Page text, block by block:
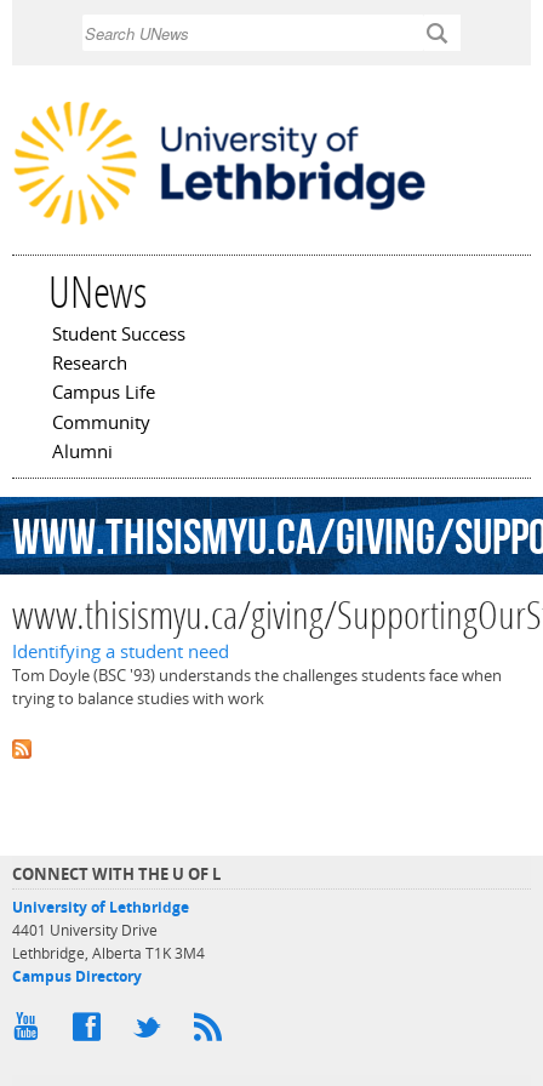
UNews
Main menu
Student Success
Research
Campus Life
Community
Alumni
www.thisismyu.ca/giving/
www.thisismyu.ca/giving/
Identifying a student need
Tom Doyle (BSC '93) understands the challenges students face when
trying to balance studies with work
CONNECT WITH THE U OF L
University of Lethbridge
4401 University Drive
Lethbridge, Alberta T1K 3M4
Campus Directory